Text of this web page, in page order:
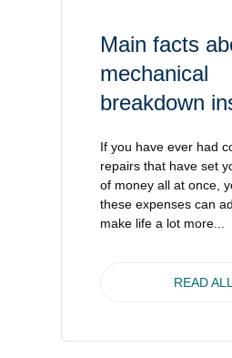
Main facts
mechanical
breakdown
If you have ever had
repairs that have set
of money all at once,
these expenses can
make life a lot more...
READ